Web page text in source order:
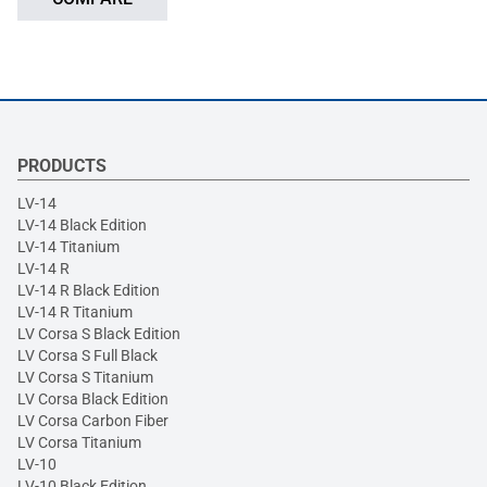
PRODUCTS
LV-14
LV-14 Black Edition
LV-14 Titanium
LV-14 R
LV-14 R Black Edition
LV-14 R Titanium
LV Corsa S Black Edition
LV Corsa S Full Black
LV Corsa S Titanium
LV Corsa Black Edition
LV Corsa Carbon Fiber
LV Corsa Titanium
LV-10